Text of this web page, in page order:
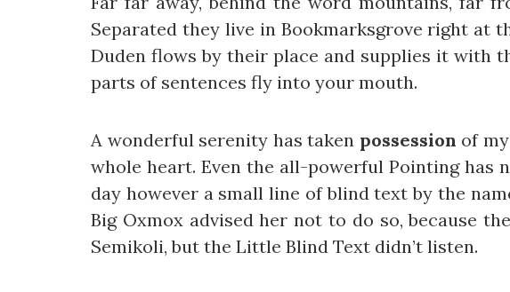
Separated they live in Bookmarksgrove right at
Duden flows by their place and supplies it with
parts of sentences fly into your mouth.
A wonderful serenity has taken possession of
whole heart. Even the all-powerful Pointing
day however a small line of blind text by the
Big Oxmox advised her not to do so, because
Semikoli, but the Little Blind Text didn’t listen.